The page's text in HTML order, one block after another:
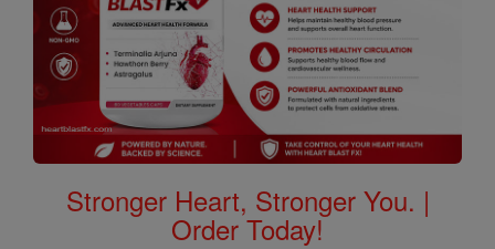
Stronger Heart, Stronger You. |
Order Today!